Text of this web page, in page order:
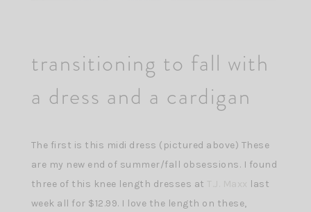
transitioning to fall with
a dress and a cardigan
The first is this midi dress (pictured above) These
are my new end of summer/fall obsessions. I found
three of this knee length dresses at
last
week all for $12.99. I love the length on these,